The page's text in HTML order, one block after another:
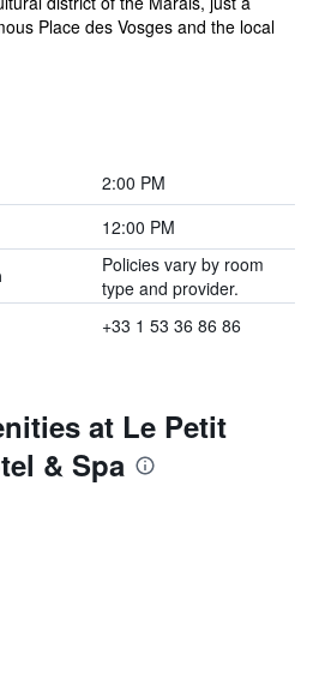
Place des Vosges and the local
2:00 PM
12:00 PM
Policies vary by room
type and provider.
+33 1 53 36 86 86
at Le Petit
& Spa